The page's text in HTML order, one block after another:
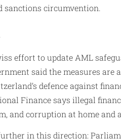
sanctions circumvention.
effort to update AML
said the measures
defence against
Finance says illegal
and corruption at home and
in this direction: